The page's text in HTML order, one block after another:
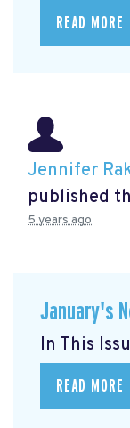
READ MORE
Jennifer
published
5 years ago
January's
In This
READ MORE